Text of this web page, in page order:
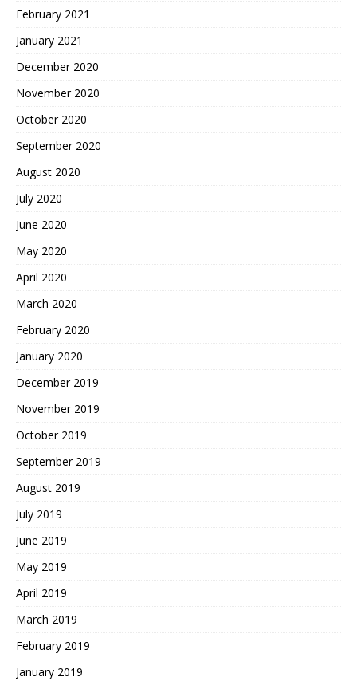
February 2021
January 2021
December 2020
November 2020
October 2020
September 2020
August 2020
July 2020
June 2020
May 2020
April 2020
March 2020
February 2020
January 2020
December 2019
November 2019
October 2019
September 2019
August 2019
July 2019
June 2019
May 2019
April 2019
March 2019
February 2019
January 2019